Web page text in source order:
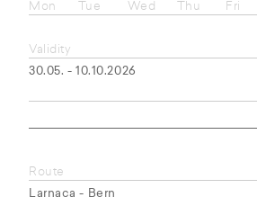
Mon
Tue Wed Thu Fri
Validity
30.05. - 10.10.2026
Route
Larnaca - Bern